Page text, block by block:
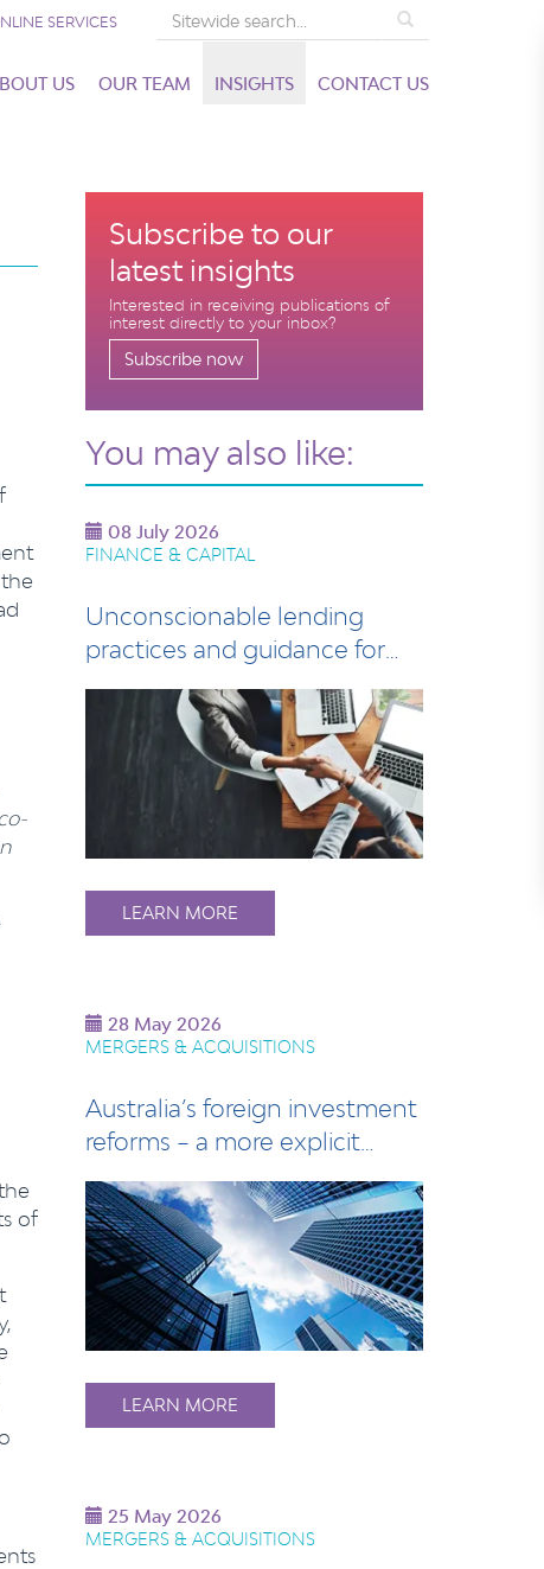
SERVICES
US OUR TEAM INSIGHTS CONTACT US
of
Subscribe to our
latest insights
Interested in receiving publications of
interest directly to your inbox?
Subscribe now
You may also like:
08 July 2026
FINANCE & CAPITAL
Unconscionable lending
practices and guidance for
lenders
LEARN MORE
28 May 2026
MERGERS & ACQUISITIONS
Australia’s foreign investment
reforms – a more explicit
calibrat…
LEARN MORE
25 May 2026
MERGERS & ACQUISITIONS